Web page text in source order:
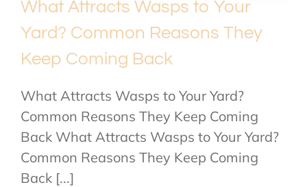
What Attracts Wasps to Your
Yard? Common Reasons They
Keep Coming Back
What Attracts Wasps to Your Yard?
Common Reasons They Keep Coming
Back What Attracts Wasps to Your Yard?
Common Reasons They Keep Coming
Back [...]